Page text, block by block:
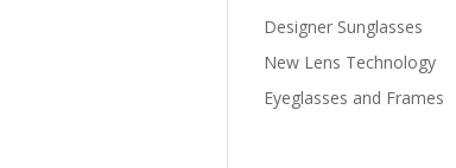
Designer Sunglasses
New Lens Technology
Eyeglasses and Frames